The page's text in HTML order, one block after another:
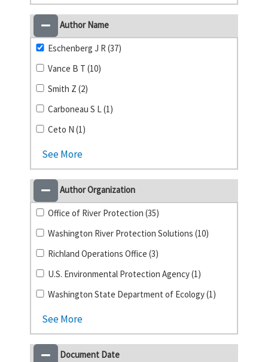
Author Name
Eschenberg J R (37)
Vance B T (10)
Smith Z (2)
Carboneau S L (1)
Ceto N (1)
See More
Author Organization
Office of River Protection (35)
Washington River Protection Solutions (10)
Richland Operations Office (3)
U.S. Environmental Protection Agency (1)
Washington State Department of Ecology (1)
See More
Document Date